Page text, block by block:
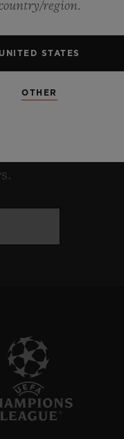
region.
UNITED STATES
OTHER